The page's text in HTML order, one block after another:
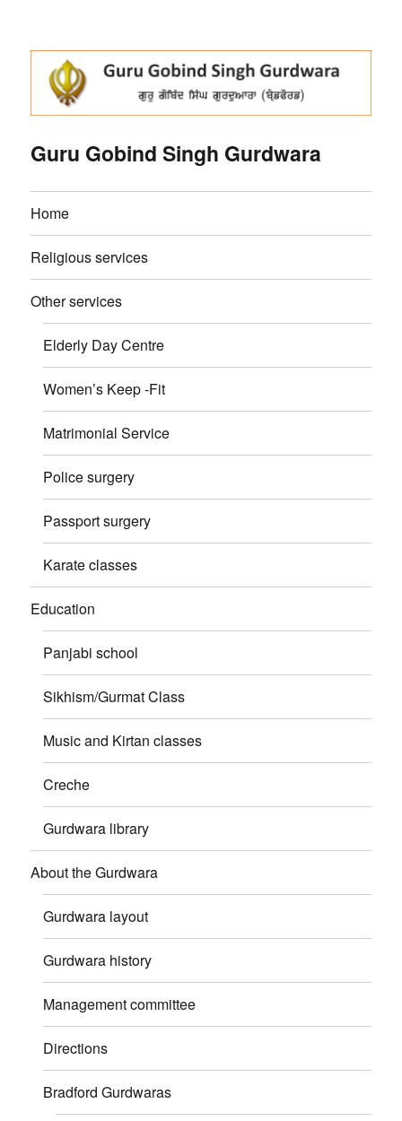
Guru Gobind Singh Gurdwara
Home
Religious services
Other services
Elderly Day Centre
Women’s Keep -Fit
Matrimonial Service
Police surgery
Passport surgery
Karate classes
Education
Panjabi school
Sikhism/Gurmat Class
Music and Kirtan classes
Creche
Gurdwara library
About the Gurdwara
Gurdwara layout
Gurdwara history
Management committee
Directions
Bradford Gurdwaras